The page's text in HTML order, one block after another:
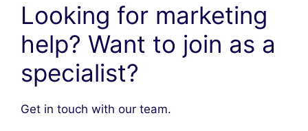
Looking for marketing
help? Want to join as a
specialist?
Get in touch with our team.